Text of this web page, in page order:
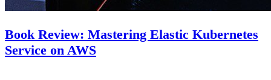
Book Review: Mastering Elastic Kubernetes
Service on AWS